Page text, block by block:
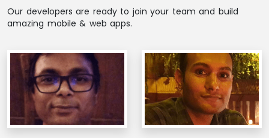
Our developers are ready to join your team and build
amazing mobile & web apps.